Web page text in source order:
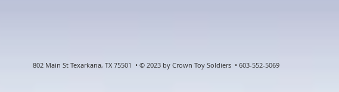
802 Main St Texarkana, TX 75501 • © 2023 by Crown Toy Soldiers • 603-552-5069